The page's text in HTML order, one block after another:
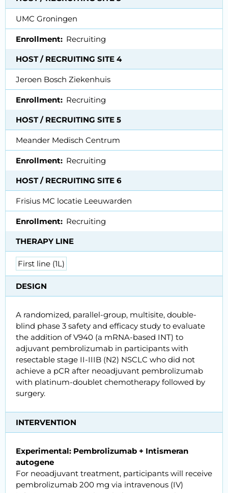
UMC Groningen
Enrollment Recruiting
HOST / RECRUITING SITE 4
Jeroen Bosch Ziekenhuis
Enrollment Recruiting
HOST / RECRUITING SITE 5
Meander Medisch Centrum
Enrollment Recruiting
HOST / RECRUITING SITE 6
Frisius MC locatie Leeuwarden
Enrollment Recruiting
THERAPY LINE
First line (1L)
DESIGN
A randomized, parallel-group, multisite, double-
blind phase 3 safety and efficacy study to evaluate
the addition of V940 (a mRNA-based INT) to
adjuvant pembrolizumab in participants with
resectable stage II-IIIB (N2) NSCLC who did not
achieve a pCR after neoadjuvant pembrolizumab
with platinum-doublet chemotherapy followed by
surgery.
INTERVENTION
Experimental: Pembrolizumab + Intismeran
autogene
For neoadjuvant treatment, participants will receive
pembrolizumab 200 mg via intravenous (IV)